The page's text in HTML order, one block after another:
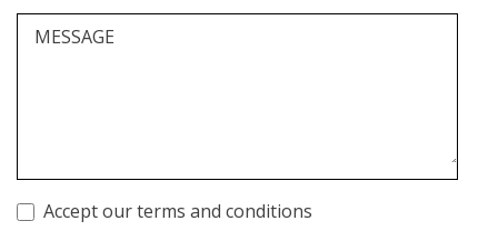
MESSAGE
Accept our terms and conditions